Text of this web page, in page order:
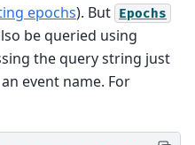
epochs). But Epochs
be queried using
the query string just
event name. For